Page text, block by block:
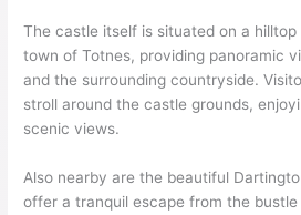
The castle itself is situated on a
town of Totnes, providing panoramic
and the surrounding countryside.
stroll around the castle grounds,
scenic views.
Also nearby are the beautiful
offer a tranquil escape from the